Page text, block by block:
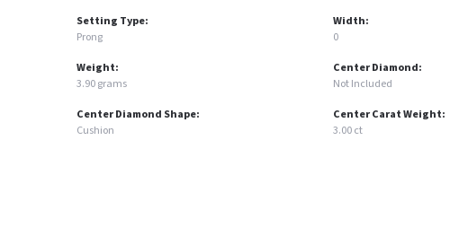
Setting Type:
Prong
Weight:
3.90 grams
Center Diamond Shape:
Cushion
Width:
0
Center Diamond:
Not Included
Center Carat Weight:
3.00 ct